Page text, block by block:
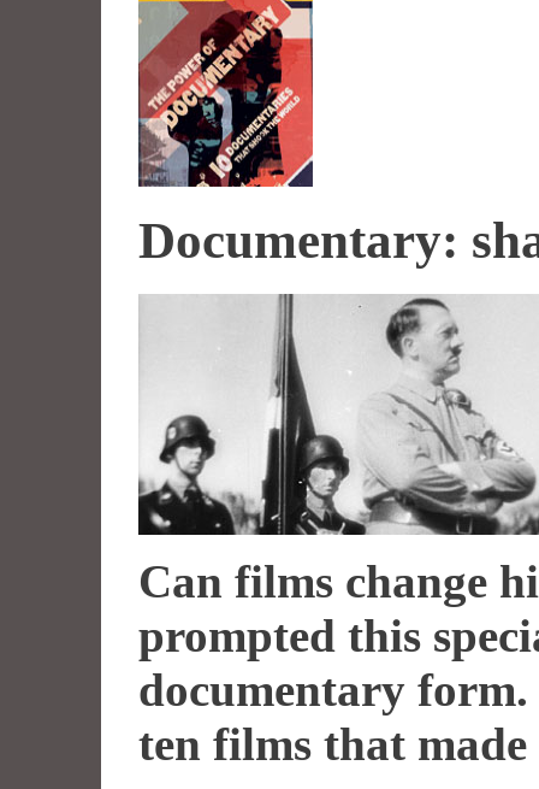
Documentary:
Can films change
prompted this
documentary
ten films that